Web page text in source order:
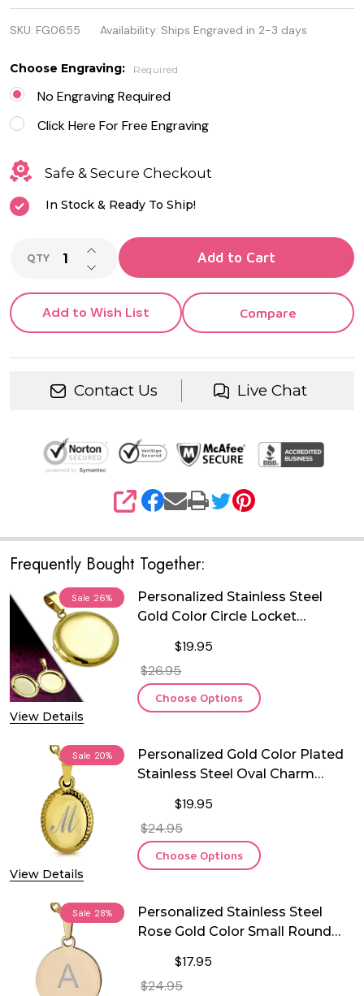
Stainless
Steel Gold
Color Key
Pendant
SKU: FG0655 Availability: Ships Engraved in 2-3 days
Choose Engraving: Required
No Engraving Required
Click Here For Free Engraving
Safe & Secure Checkout
In Stock & Ready To Ship!
QTY DECREASE QUANTITY OF UNDEFINED
INCREASE QUANTITY OF UNDEFINED
Add to Cart
Add to Wish List Compare
Contact Us Live Chat
SHARE
Frequently Bought Together:
Sale 26%
View Details
Personalized Stainless Steel
Gold Color Circle Locket
$19.95
$26.95
Choose Options
Sale 20%
View Details
Personalized Gold Color Plated
Stainless Steel Oval Charm
$19.95
$24.95
Choose Options
Sale 28%
Personalized Stainless Steel
Rose Gold Color Small Round
$17.95
$24.95